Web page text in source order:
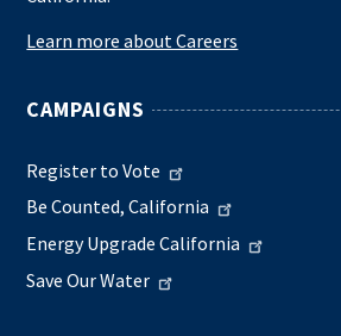
Learn more about Careers
CAMPAIGNS
Register to Vote
Be Counted, California
Energy Upgrade California
Save Our Water